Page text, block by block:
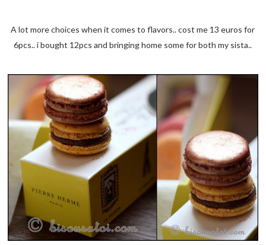
A lot more choices when it comes to flavors.. cost me 13 euros for
6pcs.. i bought 12pcs and bringing home some for both my sista..